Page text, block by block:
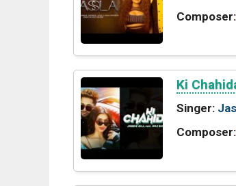
Composer:
Ki
Singer:
Composer: